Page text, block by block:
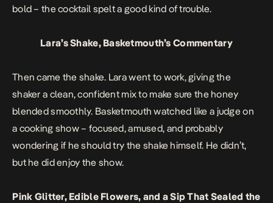
bold – the cocktail spelt a good kind of trouble.
Lara’s Shake, Basketmouth’s Commentary
Then came the shake. Lara went to work, giving the
shaker a clean, confident mix to make sure the honey
blended smoothly. Basketmouth watched like a judge on
a cooking show – focused, amused, and probably
wondering if he should try the shake himself. He didn’t,
but he did enjoy the show.
Pink Glitter, Edible Flowers, and a Sip That Sealed the